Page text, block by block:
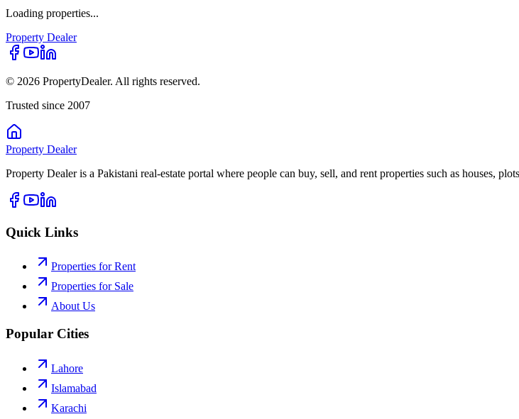
Loading properties...
Property Dealer
© 2026 PropertyDealer. All rights reserved.
Trusted since 2007
Property Dealer
Property Dealer is a Pakistani real-estate portal where people can buy, sell, and rent properties such as houses,
Quick Links
Properties for Rent
Properties for Sale
About Us
Popular Cities
Lahore
Islamabad
Karachi